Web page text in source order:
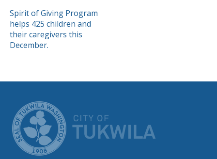
POST
NAVIGATION
Spirit of Giving Program
helps 425 children and
their caregivers this
December.